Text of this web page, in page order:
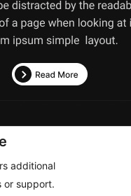
additional
or support.